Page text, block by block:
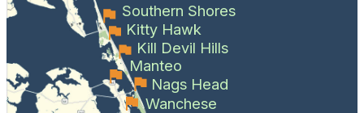
Southern Shores
Kitty Hawk
Kill Devil Hills
Manteo
Nags Head
Wanchese